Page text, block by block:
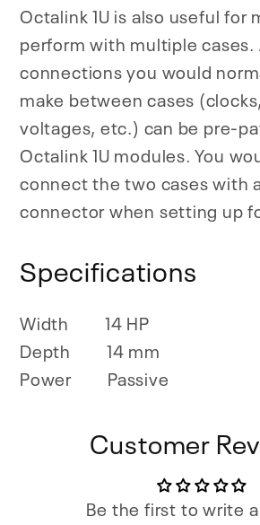
Octalink 1U is also useful for
perform with multiple cases.
connections you would
make between cases
voltages, etc.) can be pre-
Octalink 1U modules. You
connect the two cases with
connector when setting up
Specifications
Width
14 HP
Depth
14 mm
Power
Passive
Customer
Be the first to write